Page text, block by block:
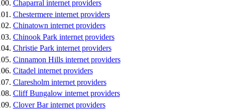
Chaparral internet providers
Chestermere internet providers
Chinatown internet providers
Chinook Park internet providers
Christie Park internet providers
Cinnamon Hills internet providers
Citadel internet providers
Claresholm internet providers
Cliff Bungalow internet providers
Clover Bar internet providers